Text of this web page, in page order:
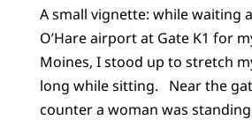
A small vignette: while waiting
O’Hare airport at Gate K1 for
Moines, I stood up to stretch
long while sitting. Near the
counter a woman was